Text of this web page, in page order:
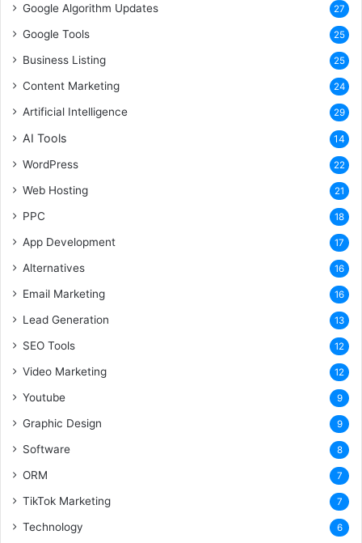
Google Algorithm Updates 27
Google Tools 25
Business Listing 25
Content Marketing 24
Artificial Intelligence 29
AI Tools 14
WordPress 22
Web Hosting 21
PPC 18
App Development 17
Alternatives 16
Email Marketing 16
Lead Generation 13
SEO Tools 12
Video Marketing 12
Youtube 9
Graphic Design 9
Software 8
ORM 7
TikTok Marketing 7
Technology 6